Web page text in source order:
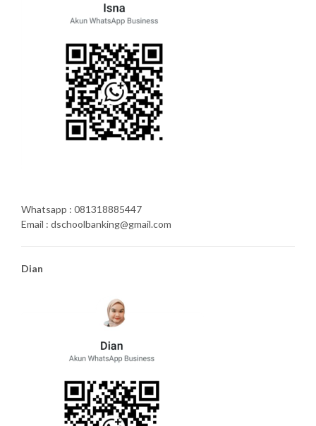
Whatsapp : 081318885447
Email : dschoolbanking@gmail.com
Dian